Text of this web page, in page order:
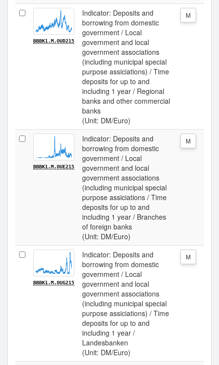
BBBK1.M.OUD215
Indicator: Deposits and
borrowing from domestic
government / Local
government and local
government associations
(including municipal special
purpose assiciations) / Time
deposits for up to and
including 1 year / Regional
banks and other commercial
banks
(Unit: DM/Euro)
M
BBBK1.M.OUE215
Indicator: Deposits and
borrowing from domestic
government / Local
government and local
government associations
(including municipal special
purpose assiciations / Time
deposits for up to and
including 1 year / Branches
of foreign banks
(Unit: DM/Euro)
M
BBBK1.M.OUG215
Indicator: Deposits and
borrowing from domestic
government / Local
government and local
government associations
(including municipal special
purpose assiciations) / Time
deposits for up to and
including 1 year /
Landesbanken
(Unit: DM/Euro)
M